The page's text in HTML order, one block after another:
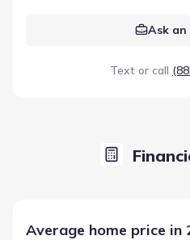
Ask an
Text or call
Average home price in